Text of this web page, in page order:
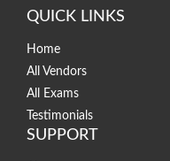
QUICK LINKS
Home
All Vendors
All Exams
Testimonials
SUPPORT